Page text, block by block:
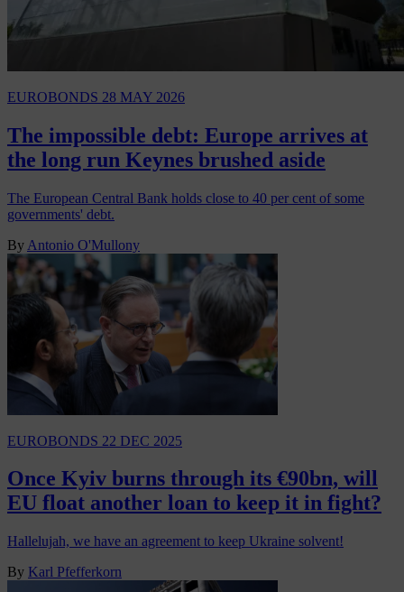
EUROBONDS 28 MAY 2026
The impossible debt: Europe arrives at
the long run Keynes brushed aside
The European Central Bank holds close to 40 per cent of some
governments' debt.
By Antonio O'Mullony
EUROBONDS 22 DEC 2025
Once Kyiv burns through its €90bn, will
EU float another loan to keep it in fight?
Hallelujah, we have an agreement to keep Ukraine solvent!
By Karl Pfefferkorn